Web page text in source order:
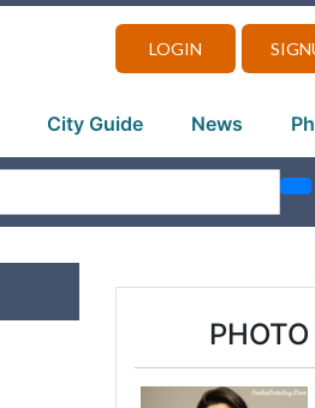
LOGIN
City Guide News